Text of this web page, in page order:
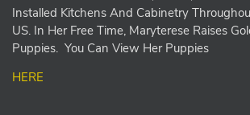
Installed Kitchens And Cabinetry
US. In Her Free Time, Maryterese Raises
Puppies. You Can View Her Puppies
HERE